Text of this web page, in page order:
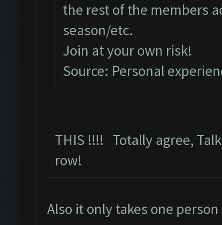
the rest of the members
season/etc.
Join at your own risk!
Source: Personal
THIS !!!! Totally agree,
row!
Also it only takes one